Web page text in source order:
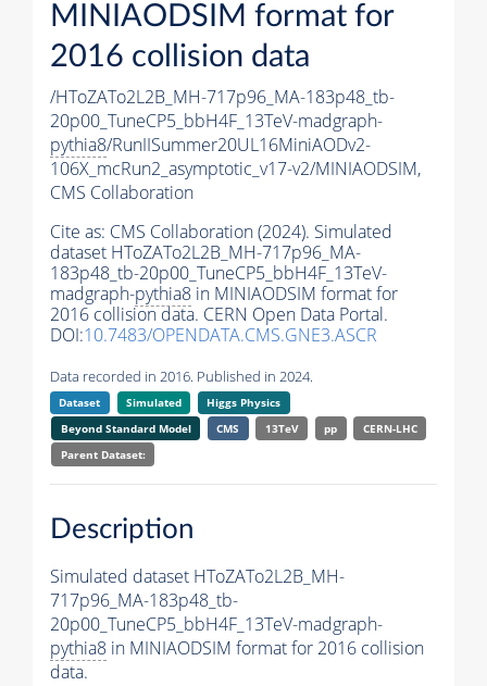
MINIAODSIM format for
2016 collision data
/HToZATo2L2B_MH-717p96_MA-183p48_tb-
20p00_TuneCP5_bbH4F_13TeV-madgraph-
pythia8/RunIISummer20UL16MiniAODv2-
106X_mcRun2_asymptotic_v17-v2/MINIAODSIM,
CMS Collaboration
Cite as: CMS Collaboration (2024). Simulated
dataset HToZATo2L2B_MH-717p96_MA-
183p48_tb-20p00_TuneCP5_bbH4F_13TeV-
madgraph-pythia8 in MINIAODSIM format for
2016 collision data. CERN Open Data Portal.
DOI:10.7483/OPENDATA.CMS.GNE3.ASCR
Data recorded in 2016. Published in 2024.
Dataset Simulated
Higgs Physics
Beyond Standard Model
CMS 13TeV pp
CERN-LHC
Parent Dataset:
Description
Simulated dataset HToZATo2L2B_MH-
717p96_MA-183p48_tb-
20p00_TuneCP5_bbH4F_13TeV-madgraph-
pythia8 in MINIAODSIM format for 2016 collision
data.